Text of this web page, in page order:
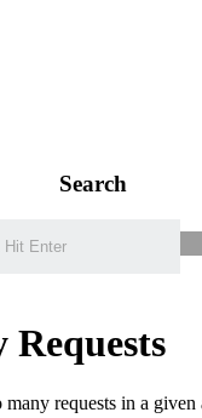
Search